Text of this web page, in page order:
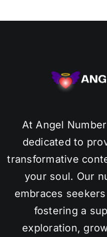
At Angel
dedicated to
transformative
your soul. Our
embraces
fostering a
exploration,